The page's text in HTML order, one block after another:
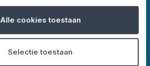
Alle cookies toestaan
Selectie toestaan